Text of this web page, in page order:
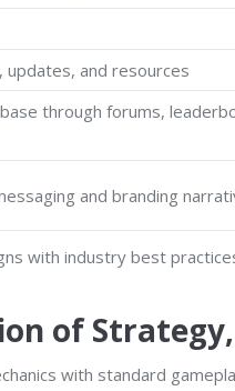
updates, and resources
through forums,
and branding
with industry best
of
with standard